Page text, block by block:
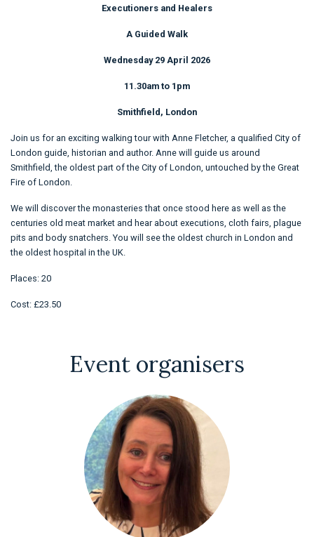
Executioners and Healers
A Guided Walk
Wednesday 29 April 2026
11.30am to 1pm
Smithfield, London
Join us for an exciting walking tour with Anne Fletcher, a qualified City of
London guide, historian and author. Anne will guide us around
Smithfield, the oldest part of the City of London, untouched by the Great
Fire of London.
We will discover the monasteries that once stood here as well as the
centuries old meat market and hear about executions, cloth fairs, plague
pits and body snatchers. You will see the oldest church in London and
the oldest hospital in the UK.
Places: 20
Cost: £23.50
Event organisers